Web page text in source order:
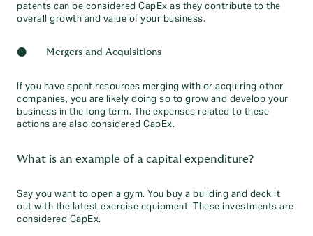
patents can be considered CapEx as they contribute to the
overall growth and value of your business.
● Mergers and Acquisitions
If you have spent resources merging with or acquiring other
companies, you are likely doing so to grow and develop your
business in the long term. The expenses related to these
actions are also considered CapEx.
What is an example of a capital expenditure?
Say you want to open a gym. You buy a building and deck it
out with the latest exercise equipment. These investments are
considered CapEx.